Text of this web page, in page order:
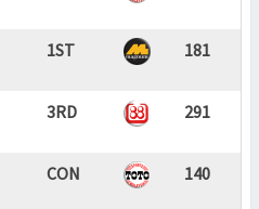
1ST 181
3RD 291
CON 140